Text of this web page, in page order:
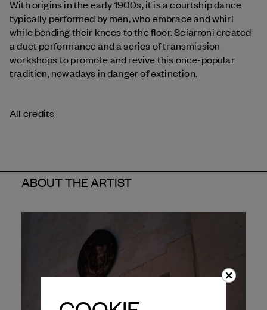
With origins in the early 1900s, it is a courtship dance
typically performed by men, who embrace and whirl
while bending their knees to the floor. Sciarroni created
a duet performance and a series of transmission
workshops to promote and revive this once-popular
tradition, nowadays in danger of extinction.
All credits
ABOUT THE ARTIST